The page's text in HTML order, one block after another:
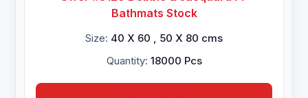
Bathmats Stock
Size: 40 X 60 , 50 X 80 cms
Quantity: 18000 Pcs